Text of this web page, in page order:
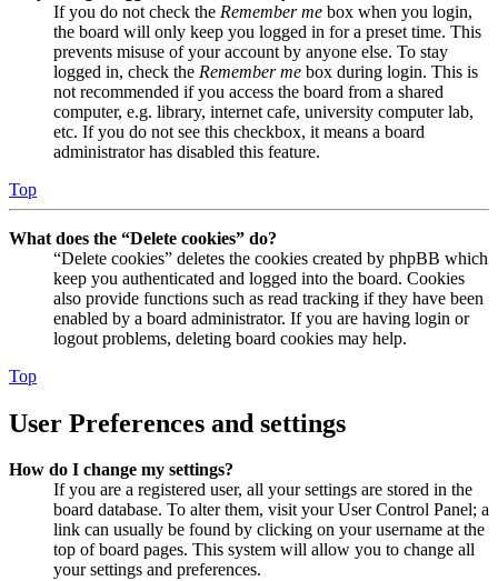
If you do not check the Remember me box when you login,
the board will only keep you logged in for a preset time. This
prevents misuse of your account by anyone else. To stay
logged in, check the Remember me box during login. This is
not recommended if you access the board from a shared
computer, e.g. library, internet cafe, university computer lab,
etc. If you do not see this checkbox, it means a board
administrator has disabled this feature.
Top
What does the “Delete cookies” do?
“Delete cookies” deletes the cookies created by phpBB which
keep you authenticated and logged into the board. Cookies
also provide functions such as read tracking if they have been
enabled by a board administrator. If you are having login or
logout problems, deleting board cookies may help.
Top
User Preferences and settings
How do I change my settings?
If you are a registered user, all your settings are stored in the
board database. To alter them, visit your User Control Panel; a
link can usually be found by clicking on your username at the
top of board pages. This system will allow you to change all
your settings and preferences.